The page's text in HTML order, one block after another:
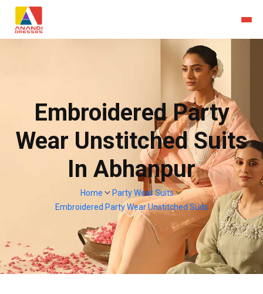
Embroidered Party
Wear Unstitched Suits
In Abhanpur
Home
Party Wear Suits
Embroidered Party Wear Unstitched Suits